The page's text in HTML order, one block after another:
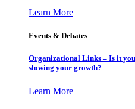
Learn More
Events & Debates
Organizational Links – Is it
slowing your growth?
Learn More